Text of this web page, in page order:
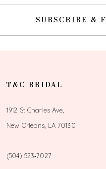
SUBSCRIBE &
T&C BRIDAL
1912 St Charles Ave,
New Orleans, LA 70130
(504) 523‑7027